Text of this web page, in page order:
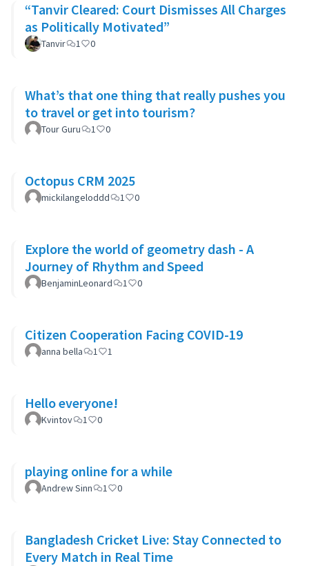
“Tanvir Cleared: Court Dismisses All Charges
as Politically Motivated”
Tanvir 1 0
What’s that one thing that really pushes you
to travel or get into tourism?
Tour Guru 1 0
Octopus CRM 2025
mickilangeloddd 1 0
Explore the world of geometry dash - A
Journey of Rhythm and Speed
BenjaminLeonard 1 0
Citizen Cooperation Facing COVID-19
anna bella 1 1
Hello everyone!
Kvintov 1 0
playing online for a while
Andrew Sinn 1 0
Bangladesh Cricket Live: Stay Connected to
Every Match in Real Time